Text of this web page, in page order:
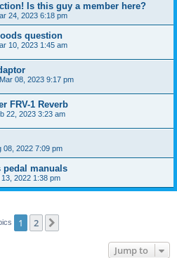
Is this guy a member here?
24, 2023 6:18 pm
question
10, 2023 1:45 am
08, 2023 9:17 pm
FRV-1 Reverb
22, 2023 3:23 am
08, 2022 7:09 pm
pedal manuals
2022 1:38 pm
1 2
Jump to